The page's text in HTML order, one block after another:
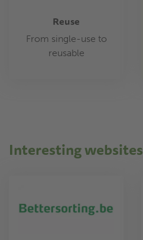
Reuse
From single-use to
reusable
Interesting websites